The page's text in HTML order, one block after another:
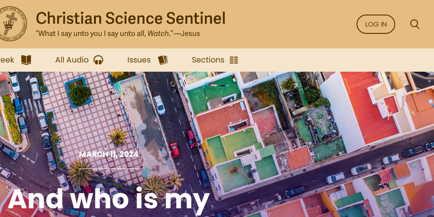
LOG IN
All Audio Issues Sections
MARCH 11, 2024
And who is my